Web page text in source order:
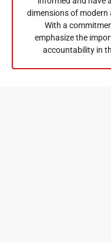
dimensions of
With a
emphasize the
accountability in